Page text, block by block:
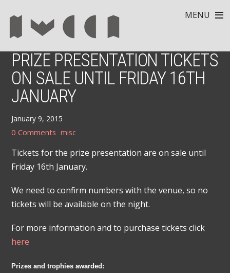
MENU
PRIZE PRESENTATION TICKETS
ON SALE UNTIL FRIDAY 16TH
JANUARY
January 9, 2015
0 Comments misc
Tickets for the prize presentation are on sale until
Friday 16th January.
We need to confirm numbers with the venue, so no
tickets will be available on the night.
For more information and to purchase tickets click
here
Prizes and trophies awarded: